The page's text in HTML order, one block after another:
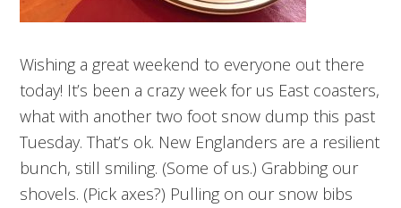
Wishing a great weekend to everyone out there
today! It’s been a crazy week for us East coasters,
what with another two foot snow dump this past
Tuesday. That’s ok. New Englanders are a resilient
bunch, still smiling. (Some of us.) Grabbing our
shovels. (Pick axes?) Pulling on our snow bibs